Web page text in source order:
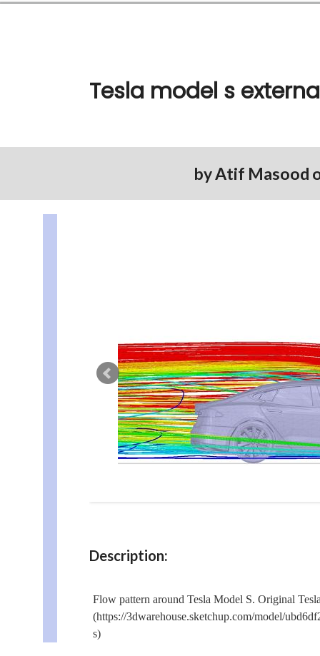
Tesla model s
byAtif Masood
Description:
Flow pattern around Tesla Model S. Original
(https://3dwarehouse.sketchup.com/model/
s)